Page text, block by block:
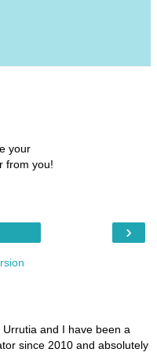
your
from you!
›
and I have been a
since 2010 and absolutely